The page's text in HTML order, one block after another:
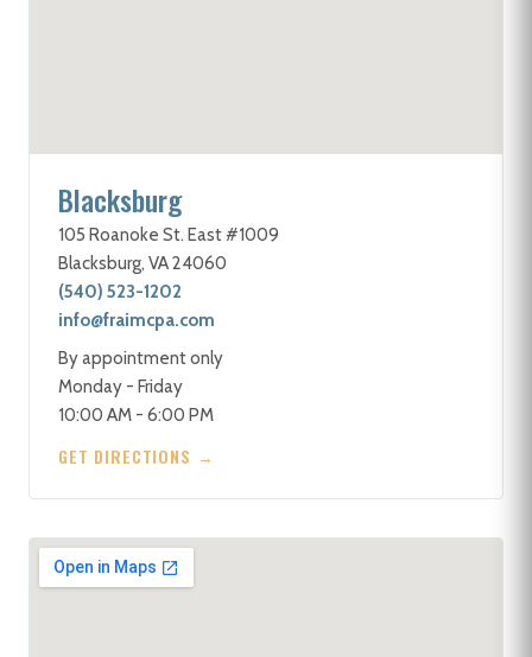
Blacksburg
105 Roanoke St. East #1009
Blacksburg, VA 24060
(540) 523-1202
info@fraimcpa.com
By appointment only
Monday - Friday
10:00 AM - 6:00 PM
GET DIRECTIONS →